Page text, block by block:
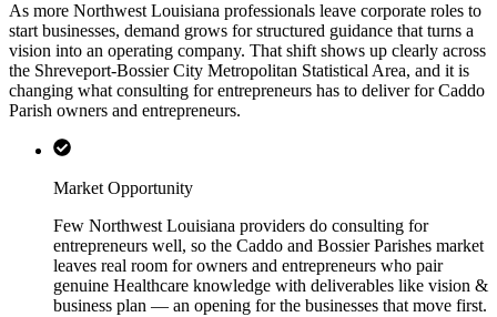
As more Northwest Louisiana professionals leave corporate roles to
start businesses, demand grows for structured guidance that turns a
vision into an operating company. That shift shows up clearly across
the Shreveport-Bossier City Metropolitan Statistical Area, and it is
changing what consulting for entrepreneurs has to deliver for Caddo
Parish owners and entrepreneurs.
Market Opportunity
Few Northwest Louisiana providers do consulting for
entrepreneurs well, so the Caddo and Bossier Parishes market
leaves real room for owners and entrepreneurs who pair
genuine Healthcare knowledge with deliverables like vision &
business plan — an opening for the businesses that move first.